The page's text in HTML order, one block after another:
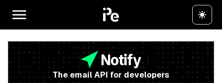
The email API for developers